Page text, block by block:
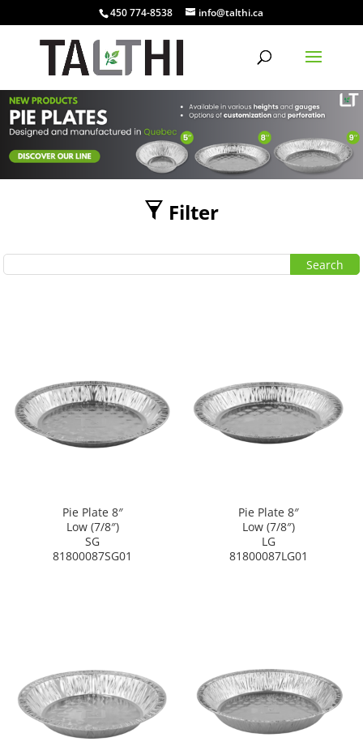
450 774-8538 info@talthi.ca
Filter
Pie Plate 8″
Low (7/8″)
SG
81800087SG01
Pie Plate 8″
Low (7/8″)
LG
81800087LG01